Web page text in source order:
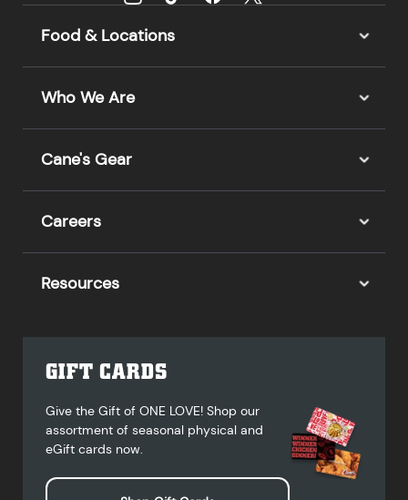
Food & Locations
Who We Are
Cane's Gear
Careers
Resources
GIFT CARDS
Give the Gift of ONE LOVE! Shop our
assortment of seasonal physical and
eGift cards now.